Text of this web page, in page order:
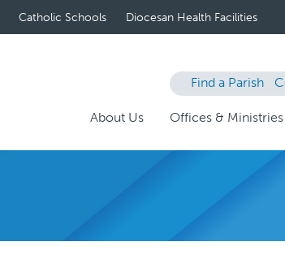
Catholic Schools Diocesan Health Facilities
Find a Parish
About Us Offices & Ministries